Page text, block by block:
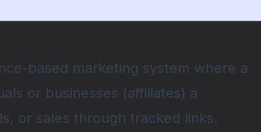
based marketing system where a
or businesses (affiliates) a
or sales through tracked links.